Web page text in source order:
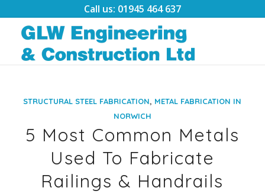
Call us: 01945 464 637
STRUCTURAL STEEL FABRICATION, METAL FABRICATION IN
NORWICH
5 Most Common Metals
Used To Fabricate
Railings & Handrails